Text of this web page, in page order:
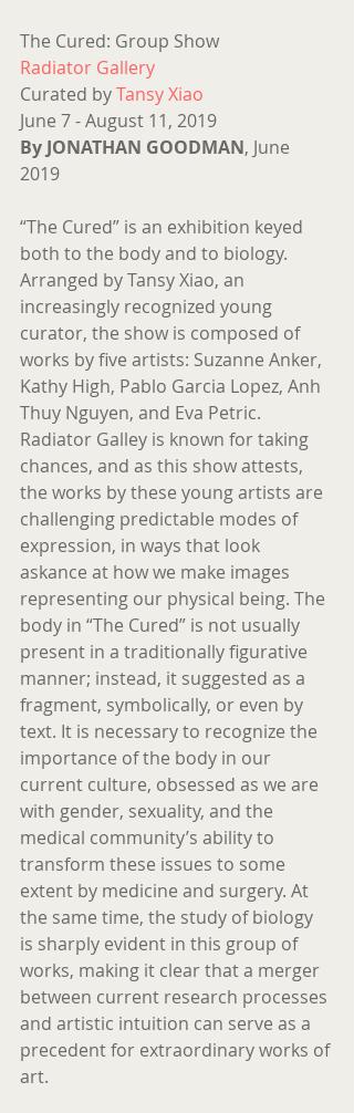
The Cured: Group Show
Radiator Gallery
Curated by Tansy Xiao
June 7 - August 11, 2019
By JONATHAN GOODMAN, June
2019
“The Cured” is an exhibition keyed
both to the body and to biology.
Arranged by Tansy Xiao, an
increasingly recognized young
curator, the show is composed of
works by five artists: Suzanne Anker,
Kathy High, Pablo Garcia Lopez, Anh
Thuy Nguyen, and Eva Petric.
Radiator Galley is known for taking
chances, and as this show attests,
the works by these young artists are
challenging predictable modes of
expression, in ways that look
askance at how we make images
representing our physical being. The
body in “The Cured” is not usually
present in a traditionally figurative
manner; instead, it suggested as a
fragment, symbolically, or even by
text. It is necessary to recognize the
importance of the body in our
current culture, obsessed as we are
with gender, sexuality, and the
medical community’s ability to
transform these issues to some
extent by medicine and surgery. At
the same time, the study of biology
is sharply evident in this group of
works, making it clear that a merger
between current research processes
and artistic intuition can serve as a
precedent for extraordinary works of
art.